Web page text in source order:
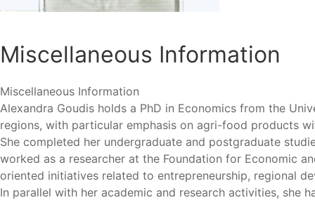
Miscellaneous Information
Miscellaneous Information
Alexandra Goudis holds a PhD in Economics from the
regions, with particular emphasis on agri-food products
She completed her undergraduate and postgraduate
worked as a researcher at the Foundation for Economic
oriented initiatives related to entrepreneurship, regional
In parallel with her academic and research activities, she